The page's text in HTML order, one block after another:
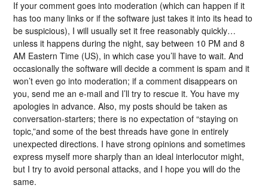
If your comment goes into moderation (which can happen if it
has too many links or if the software just takes it into its head to
be suspicious), I will usually set it free reasonably quickly…
unless it happens during the night, say between 10 PM and 8
AM Eastern Time (US), in which case you’ll have to wait. And
occasionally the software will decide a comment is spam and it
won’t even go into moderation; if a comment disappears on
you, send me an e-mail and I’ll try to rescue it. You have my
apologies in advance. Also, my posts should be taken as
conversation-starters; there is no expectation of “staying on
topic,”and some of the best threads have gone in entirely
unexpected directions. I have strong opinions and sometimes
express myself more sharply than an ideal interlocutor might,
but I try to avoid personal attacks, and I hope you will do the
same.